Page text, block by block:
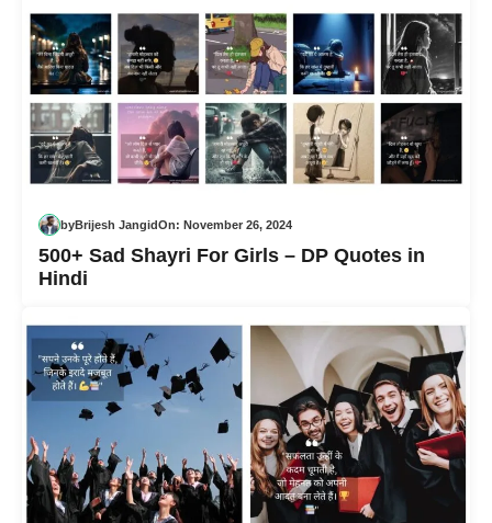
byBrijesh JangidOn: November 26, 2024
500+ Sad Shayri For Girls – DP Quotes in
Hindi